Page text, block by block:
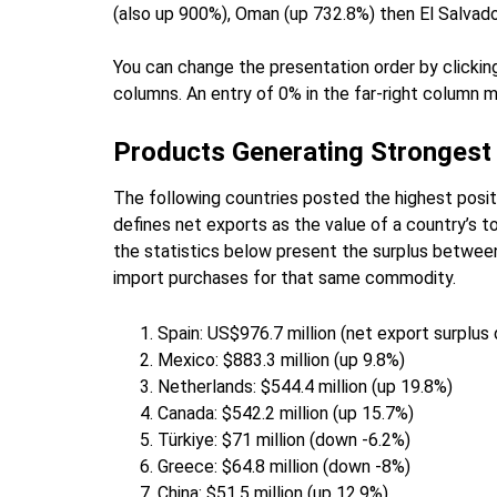
(also up 900%), Oman (up 732.8%) then El
You can change the presentation order by
columns. An entry of 0% in the far-right column
Products Generating
The following countries posted the highest
defines net exports as the value of a country’s
the statistics below present the surplus
import purchases for that same commodity.
Spain: US$976.7 million (net export
Mexico: $883.3 million (up 9.8%)
Netherlands: $544.4 million (up 19.8%)
Canada: $542.2 million (up 15.7%)
Türkiye: $71 million (down -6.2%)
Greece: $64.8 million (down -8%)